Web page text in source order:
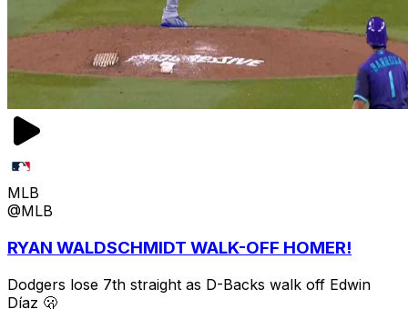
MLB
@MLB
RYAN WALDSCHMIDT WALK-OFF HOMER!
Dodgers lose 7th straight as D-Backs walk off Edwin
Díaz 🫢